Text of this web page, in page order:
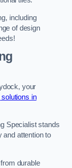
including
of design
your
in
Specialist stands
and attention to
durable